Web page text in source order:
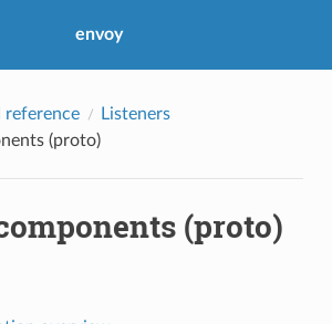
envoy
reference
Listeners
(proto)
(proto)